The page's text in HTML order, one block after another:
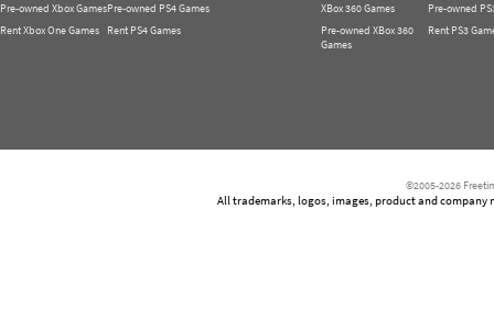
Pre-owned Xbox Games
Rent Xbox One Games
Pre-owned PS4 Games
Rent PS4 Games
XBox 360 Games
Pre-owned XBox 360
Games
Pre-owned
Rent PS3
©2005-2026
All trademarks, logos, images, product and company